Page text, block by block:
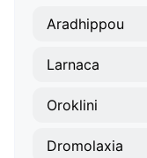
Aradhippou
Larnaca
Oroklini
Dromolaxia